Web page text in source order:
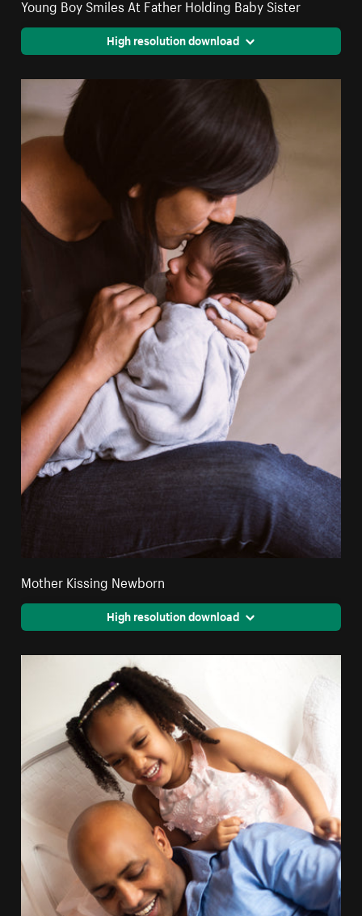
Young Boy Smiles At Father Holding Baby Sister
High resolution download
Mother Kissing Newborn
High resolution download